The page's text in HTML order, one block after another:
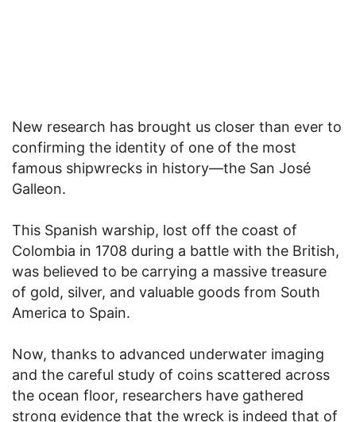
New research has brought us closer than ever to
confirming the identity of one of the most
famous shipwrecks in history—the San José
Galleon.
This Spanish warship, lost off the coast of
Colombia in 1708 during a battle with the British,
was believed to be carrying a massive treasure
of gold, silver, and valuable goods from South
America to Spain.
Now, thanks to advanced underwater imaging
and the careful study of coins scattered across
the ocean floor, researchers have gathered
strong evidence that the wreck is indeed that of